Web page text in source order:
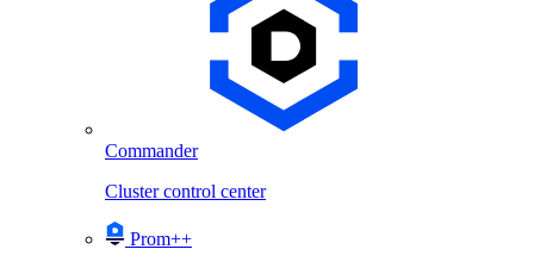
Commander
Cluster control center
Prom++